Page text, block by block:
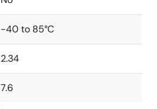
-40 to 85°C
2.34
7.6